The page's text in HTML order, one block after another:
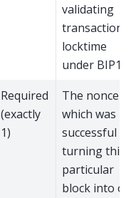
validating
transaction
locktime
under
Required
(exactly
1)
The nonce
which was
successful at
turning this
particular
block into